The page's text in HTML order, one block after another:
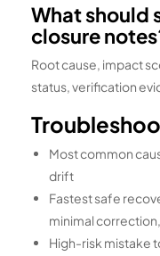
What should
closure
Root cause, impact
status, verification
Most common
drift
Fastest safe
minimal
High-risk mistake